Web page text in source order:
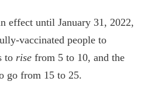
effect until January 31, 2022,
vaccinated people to
to rise from 5 to 10, and the
go from 15 to 25.